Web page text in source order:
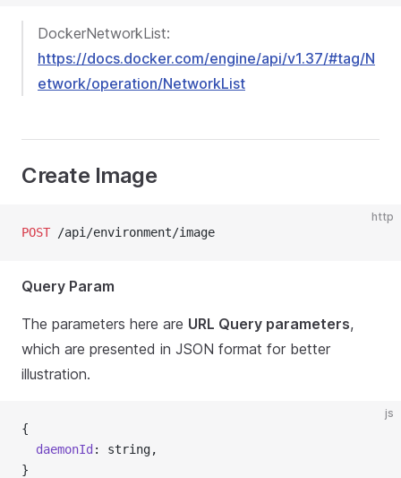
DockerNetworkList:
https://docs.docker.com/engine/api/v1.37/#tag/N
etwork/operation/NetworkList
Create Image
http
POST /api/environment/image
Query Param
The parameters here are URL Query parameters,
which are presented in JSON format for better
illustration.
js
{
  daemonId
: string,
}